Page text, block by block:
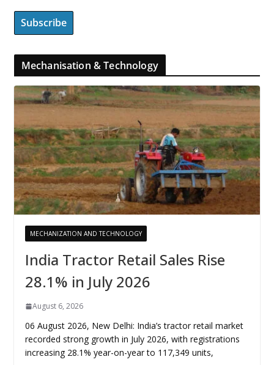
Mechanisation & Technology
MECHANIZATION AND TECHNOLOGY
India Tractor Retail Sales Rise
28.1% in July 2026
August 6, 2026
06 August 2026, New Delhi: India’s tractor retail market
recorded strong growth in July 2026, with registrations
increasing 28.1% year-on-year to 117,349 units,